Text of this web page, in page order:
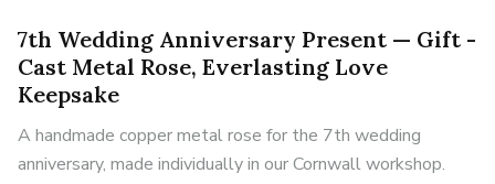
7th Wedding Anniversary Present — Gift -
Cast Metal Rose, Everlasting Love
Keepsake
A handmade copper metal rose for the 7th wedding
anniversary, made individually in our Cornwall workshop.